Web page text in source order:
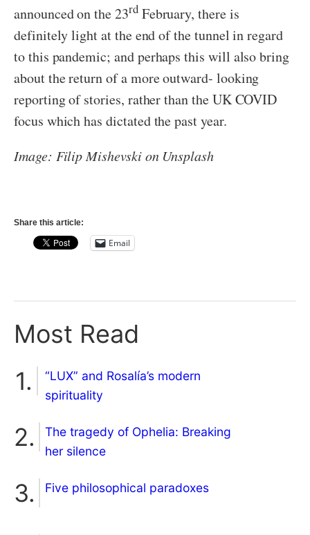
announced on the 23rdFebruary, there is
definitely light at the end of the tunnel in regard
to this pandemic; and perhaps this will also bring
about the return of a more outward- looking
reporting of stories, rather than the UK COVID
focus which has dictated the past year.
Image: Filip Mishevski on Unsplash
Share this article:
Email
Most Read
“LUX” and Rosalía’s modern
spirituality
The tragedy of Ophelia: Breaking
her silence
Five philosophical paradoxes